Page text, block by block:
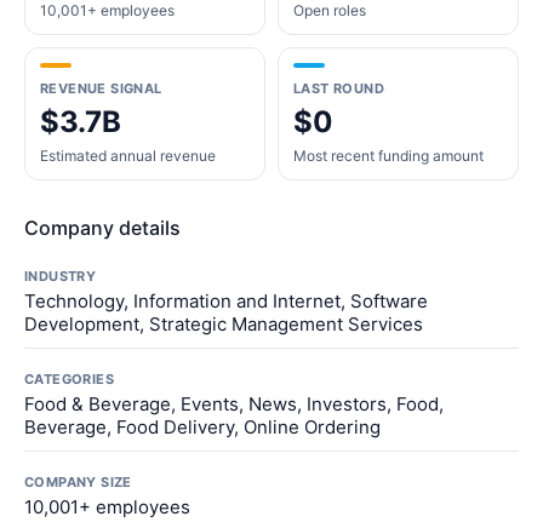
10,001+ employees Open roles
REVENUE SIGNAL
$3.7B
Estimated annual revenue
LAST ROUND
$0
Most recent funding amount
Company details
INDUSTRY
Technology, Information and Internet, Software
Development, Strategic Management Services
CATEGORIES
Food & Beverage, Events, News, Investors, Food,
Beverage, Food Delivery, Online Ordering
COMPANY SIZE
10,001+ employees